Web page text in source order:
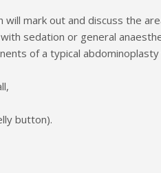
mark out and discuss the
sedation or general
of a typical abdominoplasty
button).